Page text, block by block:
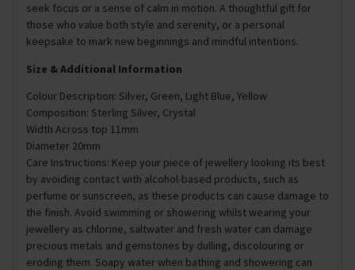
seek focus or a sense of calm in motion. A thoughtful gift for
those who value both style and serenity, or a personal
keepsake to mark new beginnings and mindful intentions.
Size & Additional Information
Colour Description: Silver, Green, Light Blue, Yellow
Composition: Sterling Silver, Crystal
Width Across top 11mm
Diameter 20mm
Care Instructions: Keep your piece of jewellery looking its best
by avoiding contact with alcohol-based products, such as
perfume or sunscreen, as these products can cause damage to
the finish. Avoid swimming or showering whilst wearing your
jewellery as chlorine, saltwater and fresh water can damage
precious metals and gemstones by dulling, discolouring or
eroding them. Soapy water when bathing and showering can